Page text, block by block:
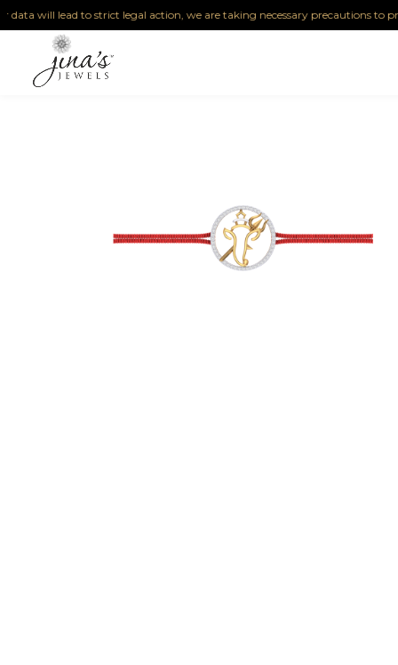
will lead to strict legal action, we are taking necessary precautions to